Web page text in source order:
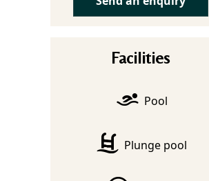
Facilities
Pool
Plunge pool